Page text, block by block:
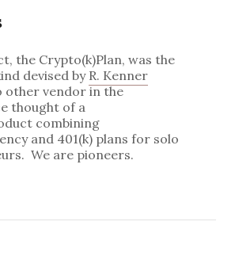
the Crypto(k)Plan, was the
devised by R. Kenner
other vendor in the
thought of a
combining
and 401(k) plans for solo
We are pioneers.